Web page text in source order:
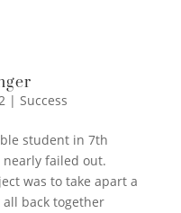
| Success
student in 7th
failed out.
was to take apart a
back together